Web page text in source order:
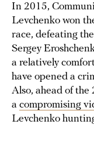
In 2015,
Levchenko won
race, defeating
Sergey
a relatively
have opened a
Also, ahead of the
a compromising
Levchenko